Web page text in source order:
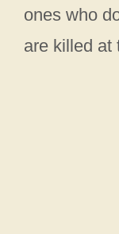
ones who
are killed at